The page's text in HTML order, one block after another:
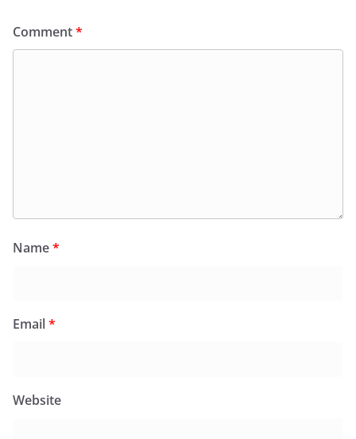
Comment*
Name*
Email*
Website